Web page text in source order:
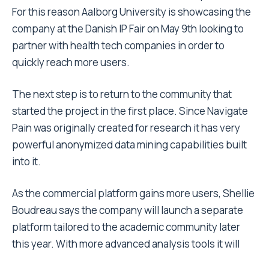
For this reason Aalborg University is showcasing the
company at the Danish IP Fair on May 9th looking to
partner with health tech companies in order to
quickly reach more users.
The next step is to return to the community that
started the project in the first place. Since Navigate
Pain was originally created for research it has very
powerful anonymized data mining capabilities built
into it.
As the commercial platform gains more users, Shellie
Boudreau says the company will launch a separate
platform tailored to the academic community later
this year. With more advanced analysis tools it will